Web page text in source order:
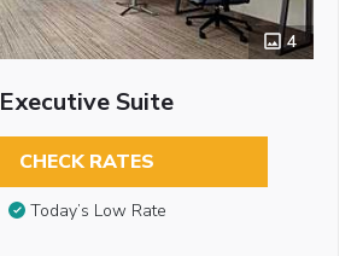
4
Executive Suite
CHECK RATES
Today’s Low Rate